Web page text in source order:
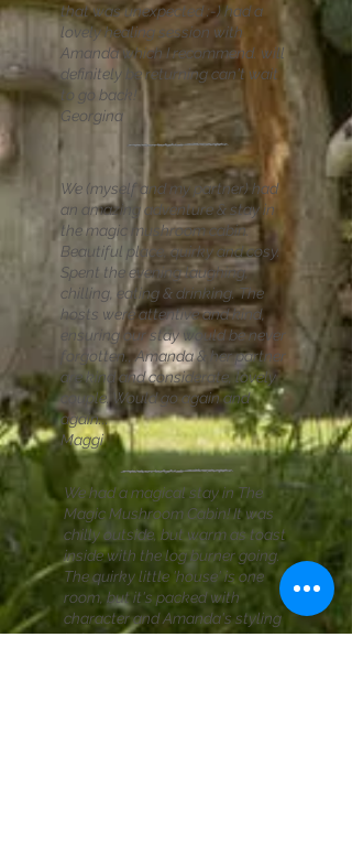
that was unexpected :-) had a
lovely healing session with
Amanda which I recommend. will
definitely be returning can't wait
to go back!
Georgina
We (myself and my partner) had
an amazing adventure & stay in
the magic mushroom cabin.
Beautiful place, quirky and cosy.
Spent the evening laughing,
chilling, eating & drinking. The
hosts were attentive and kind,
ensuring our stay would be never
forgotten., Amanda & her partner
are kind and considerate, lovely
couple. Would go again and
again...
Maggi
We had a magical stay in The
Magic Mushroom Cabin! It was
chilly outside, but warm as toast
inside with the log burner going.
The quirky little 'house' is one
room, but it's packed with
character and Amanda's styling
is fabulous. There's a little loo hut